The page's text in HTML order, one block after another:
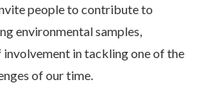
people to contribute to
environmental samples,
involvement in tackling one of the
of our time.